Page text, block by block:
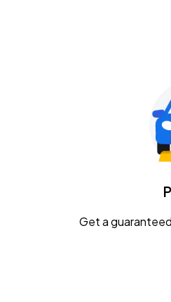
Gavin
KEMBA
Caamp
Get a